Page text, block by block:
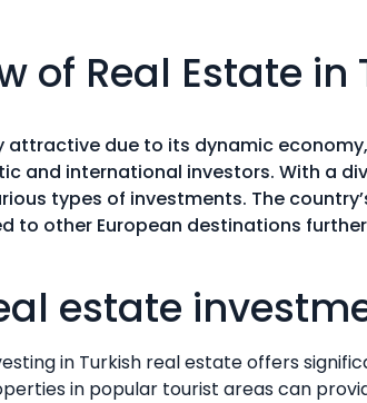
of Real Estate in
attractive due to its dynamic
and international investors. With a
types of investments. The
to other European destinations
estate
in Turkish real estate offers
in popular tourist areas can